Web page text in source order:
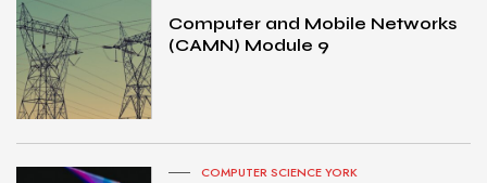
Computer and Mobile Networks
(CAMN) Module 9
COMPUTER SCIENCE YORK